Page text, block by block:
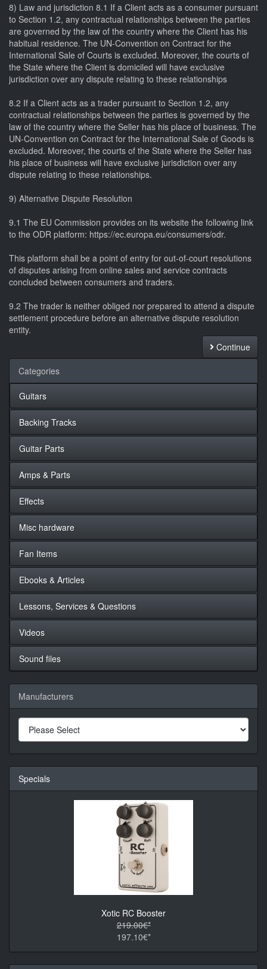
8) Law and jurisdiction 8.1 If a Client acts as a consumer pursuant
to Section 1.2, any contractual relationships between the parties
are governed by the law of the country where the Client has his
habitual residence. The UN-Convention on Contract for the
International Sale of Courts is excluded. Moreover, the courts of
the State where the Client is domiciled will have exclusive
jurisdiction over any dispute relating to these relationships
8.2 If a Client acts as a trader pursuant to Section 1.2, any
contractual relationships between the parties is governed by the
law of the country where the Seller has his place of business. The
UN-Convention on Contract for the International Sale of Goods is
excluded. Moreover, the courts of the State where the Seller has
his place of business will have exclusive jurisdiction over any
dispute relating to these relationships.
9) Alternative Dispute Resolution
9.1 The EU Commission provides on its website the following link
to the ODR platform: https://ec.europa.eu/consumers/odr.
This platform shall be a point of entry for out-of-court resolutions
of disputes arising from online sales and service contracts
concluded between consumers and traders.
9.2 The trader is neither obliged nor prepared to attend a dispute
settlement procedure before an alternative dispute resolution
entity.
Continue
Categories
Guitars
Backing Tracks
Guitar Parts
Amps & Parts
Effects
Misc hardware
Fan Items
Ebooks & Articles
Lessons, Services & Questions
Videos
Sound files
Manufacturers
Specials
Xotic RC Booster
219.00€*
197.10€*